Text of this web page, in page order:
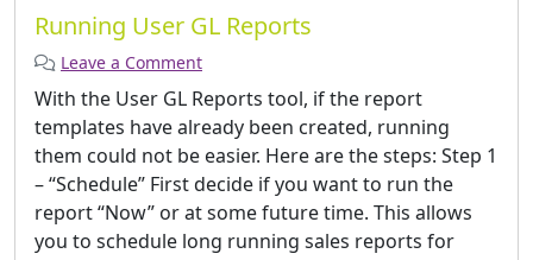
Running User GL Reports
Leave a Comment
With the User GL Reports tool, if the report
templates have already been created, running
them could not be easier. Here are the steps: Step 1
– “Schedule” First decide if you want to run the
report “Now” or at some future time. This allows
you to schedule long running sales reports for